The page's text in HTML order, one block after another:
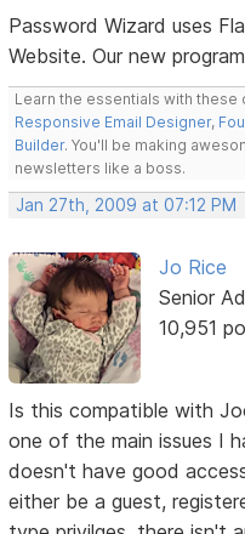
Password Wizard uses
Website. Our new
Learn the essentials with these
Responsive Email Designer,
Builder. You'll be making
newsletters like a boss.
Jan 27th, 2009 at 07:12 PM
Jo Rice
Senior
10,951
Is this compatible with
one of the main issues I
doesn't have good
either be a guest,